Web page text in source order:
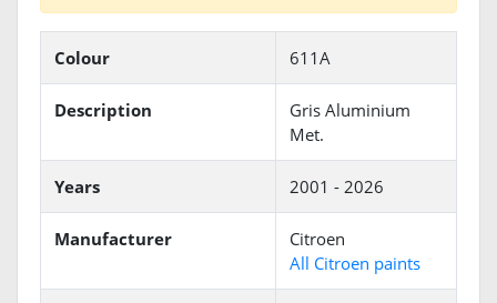
Colour 611A
Description
Gris Aluminium
Met.
Years 2001 - 2026
Manufacturer
Citroen
All Citroen paints